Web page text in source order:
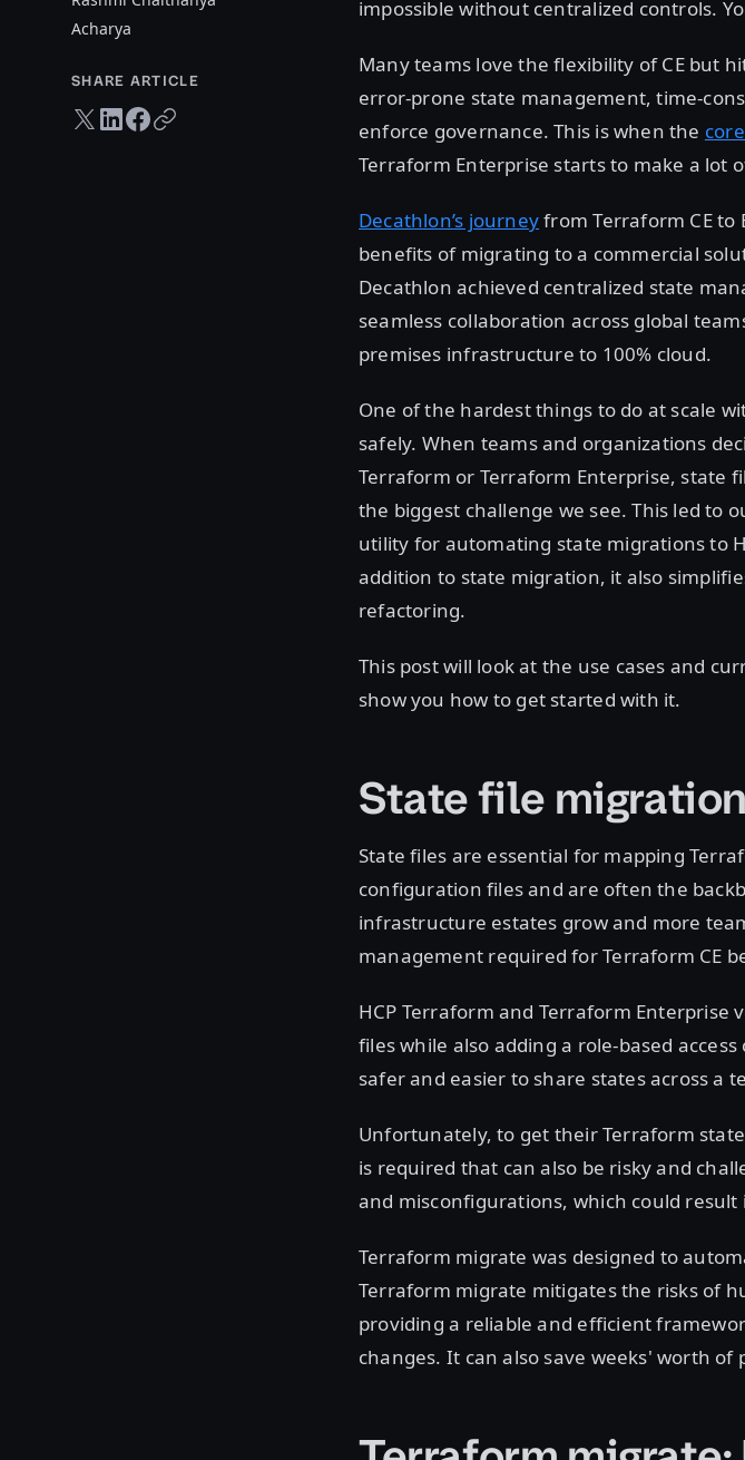
Acharya
SHARE ARTICLE
Twitter share
LinkedIn share
Facebook share
Copy URL
impossible without centralized controls.
Many teams love the flexibility of CE but
error-prone state management, time-
enforce governance. This is when the
Terraform Enterprise starts to make a lot
Decathlon’s journeyfrom Terraform CE
benefits of migrating to a commercial
Decathlon achieved centralized state
seamless collaboration across global
premises infrastructure to 100% cloud.
One of the hardest things to do at scale
safely. When teams and organizations
Terraform or Terraform Enterprise, state
the biggest challenge we see. This led to
utility for automating state migrations to
addition to state migration, it also
refactoring.
This post will look at the use cases and
show you how to get started with it.
State file
State files are essential for mapping
configuration files and are often the
infrastructure estates grow and more
management required for Terraform CE
HCP Terraform and Terraform
files while also adding a role-based
safer and easier to share states across a
Unfortunately, to get their Terraform
is required that can also be risky and
and misconfigurations, which could
Terraform migrate was designed to
Terraform migrate mitigates the risks of
providing a reliable and efficient
changes. It can also save weeks' worth